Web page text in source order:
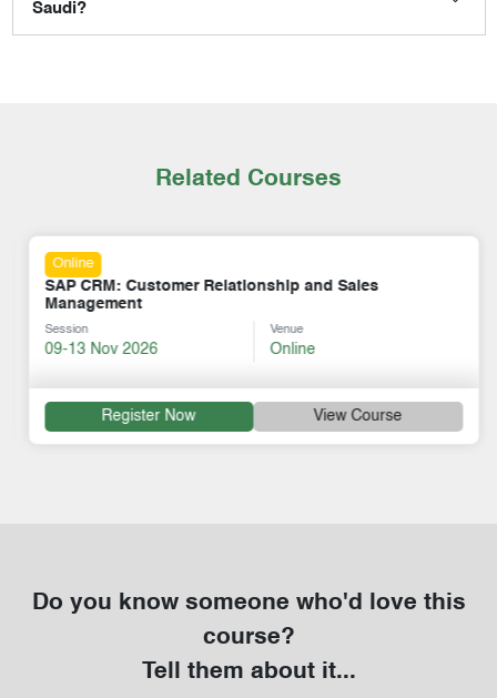
Saudi?
Related Courses
Online
SAP CRM: Customer Relationship and Sales
Management
Session
09-13 Nov 2026
Venue
Online
Register Now View Course
Do you know someone who'd love this
course?
Tell them about it...